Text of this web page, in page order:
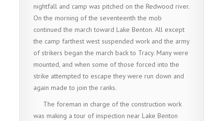
nightfall and camp was pitched on the Redwood river.
On the morning of the seventeenth the mob
continued the march toward Lake Benton. All except
the camp farthest west suspended work and the army
of strikers began the march back to Tracy. Many were
mounted, and when some of those forced into the
strike attempted to escape they were run down and
again made to join the ranks.
The foreman in charge of the construction work
was making a tour of inspection near Lake Benton